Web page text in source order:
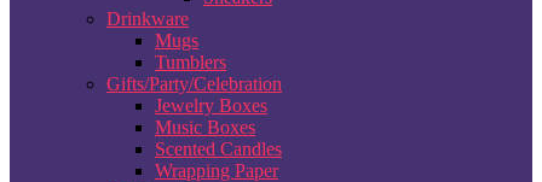
Drinkware
Mugs
Tumblers
Gifts/Party/Celebration
Jewelry Boxes
Music Boxes
Scented Candles
Wrapping Paper